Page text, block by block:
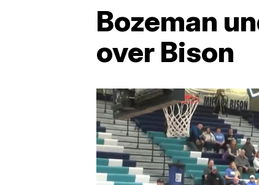
Bozeman
over Bison